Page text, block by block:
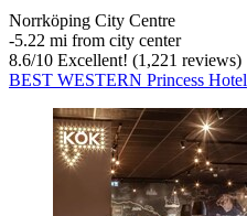
Norrköping City Centre
‐5.22 mi from city center
8.6/10 Excellent! (1,221 reviews)
BEST WESTERN Princess Hotel